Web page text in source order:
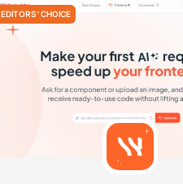
EDITORS' CHOICE